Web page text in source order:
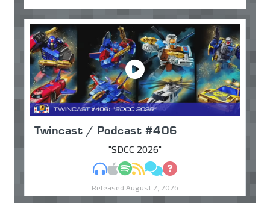
Twincast / Podcast #406
"SDCC 2026"
MP3Apple Podcasts
Spotify
RSSDiscuss
Ask
Released August 2, 2026